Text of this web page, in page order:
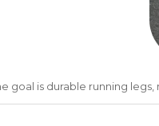
is durable running legs,